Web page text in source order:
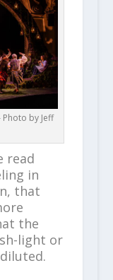
Photo by Jeff
read
in
that
the
light or